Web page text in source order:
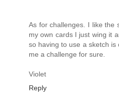
As for challenges. I like the
my own cards I just wing it
so having to use a sketch
me a challenge for sure.
Violet
Reply